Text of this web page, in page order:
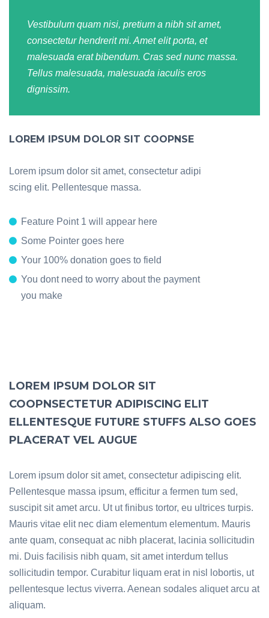
Vestibulum quam nisi, pretium a nibh sit amet,
consectetur hendrerit mi. Amet elit porta, et
malesuada erat bibendum. Cras sed nunc massa.
Tellus malesuada, malesuada iaculis eros
dignissim.
LOREM IPSUM DOLOR SIT COOPNSE
Lorem ipsum dolor sit amet, consectetur adipi
scing elit. Pellentesque massa.
Feature Point 1 will appear here
Some Pointer goes here
Your 100% donation goes to field
You dont need to worry about the payment
you make
LOREM IPSUM DOLOR SIT
COOPNSECTETUR ADIPISCING ELIT
ELLENTESQUE FUTURE STUFFS ALSO GOES
PLACERAT VEL AUGUE
Lorem ipsum dolor sit amet, consectetur adipiscing elit.
Pellentesque massa ipsum, efficitur a fermen tum sed,
suscipit sit amet arcu. Ut ut finibus tortor, eu ultrices turpis.
Mauris vitae elit nec diam elementum elementum. Mauris
ante quam, consequat ac nibh placerat, lacinia sollicitudin
mi. Duis facilisis nibh quam, sit amet interdum tellus
sollicitudin tempor. Curabitur liquam erat in nisl lobortis, ut
pellentesque lectus viverra. Aenean sodales aliquet arcu at
aliquam.